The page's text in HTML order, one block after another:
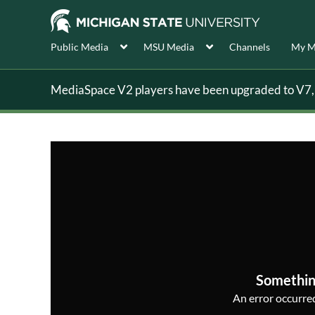
Public Media MSU Media Channels My
MediaSpace V2 players have been upgraded to
An error